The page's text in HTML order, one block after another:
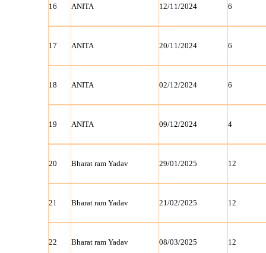
16 ANITA 12/11/2024 6
17 ANITA 20/11/2024 6
18 ANITA 02/12/2024 6
19 ANITA 09/12/2024 4
20 Bharat ram Yadav 29/01/2025 12
21 Bharat ram Yadav 21/02/2025 12
22 Bharat ram Yadav 08/03/2025 12